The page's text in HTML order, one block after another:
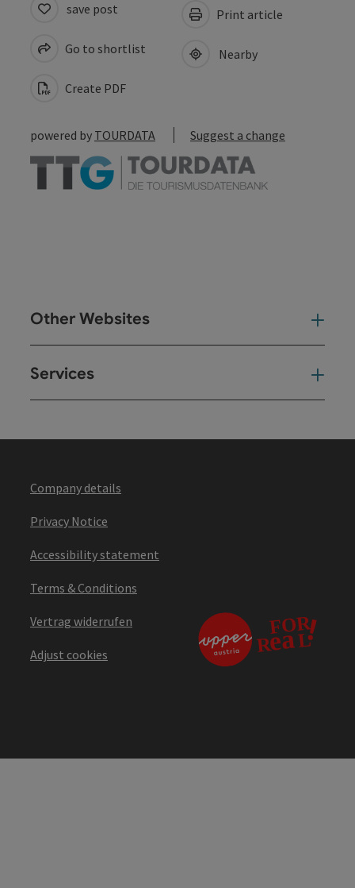
save post
Go to shortlist
Create PDF
Print article
Nearby
powered by TOURDATA Suggest a change
Other Websites
Services
Company details
Privacy Notice
Accessibility statement
Terms & Conditions
Vertrag widerrufen
Adjust cookies